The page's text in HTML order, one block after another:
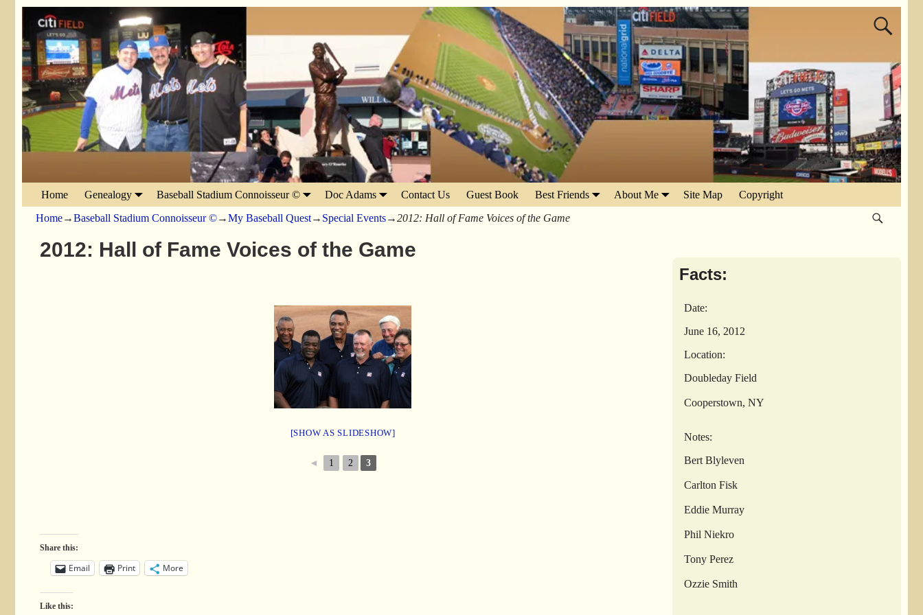
Home Genealogy Baseball Stadium Connoisseur © Doc Adams Contact Us Guest Book Best Friends About Me Site Map Copyright
Home→Baseball Stadium Connoisseur ©→My Baseball Quest→ Special Events→2012: Hall of Fame Voices of the Game
2012: Hall of Fame Voices of the Game
[SHOW AS SLIDESHOW]
◄ 1 2 3
Share this:
Email Print More
Like this:
Facts:
Date:
June 16, 2012
Location:
Doubleday Field
Cooperstown, NY
Notes:
Bert Blyleven
Carlton Fisk
Eddie Murray
Phil Niekro
Tony Perez
Ozzie Smith